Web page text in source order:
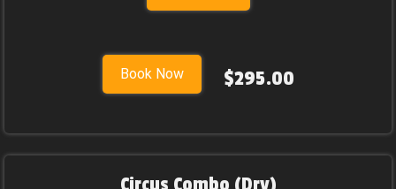
Book Now $295.00